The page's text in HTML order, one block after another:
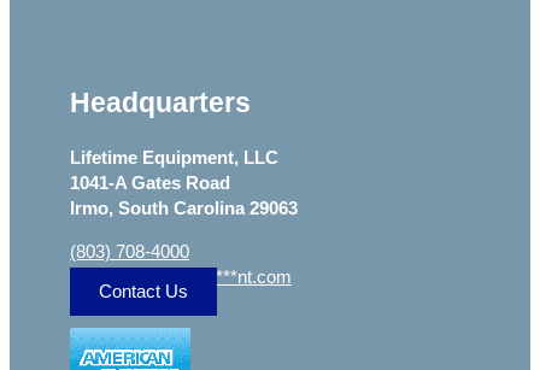
Headquarters
Lifetime Equipment, LLC
1041-A Gates Road
Irmo, South Carolina 29063
(803) 708-4000
***************nt.com
Contact Us